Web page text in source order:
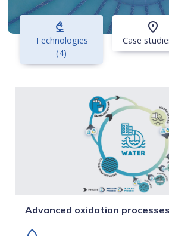
biotech
Technologies
(4)
place
Case
Advanced oxidation